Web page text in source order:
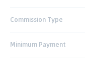
Commission Type
Minimum Payment